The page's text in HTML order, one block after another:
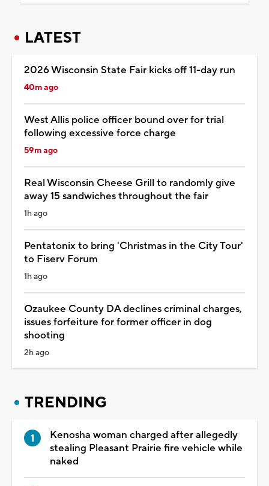
LATEST
2026 Wisconsin State Fair kicks off 11-day run
40m ago
West Allis police officer bound over for trial
following excessive force charge
59m ago
Real Wisconsin Cheese Grill to randomly give
away 15 sandwiches throughout the fair
1h ago
Pentatonix to bring 'Christmas in the City Tour'
to Fiserv Forum
1h ago
Ozaukee County DA declines criminal charges,
issues forfeiture for former officer in dog
shooting
2h ago
TRENDING
Kenosha woman charged after allegedly
stealing Pleasant Prairie fire vehicle while
naked